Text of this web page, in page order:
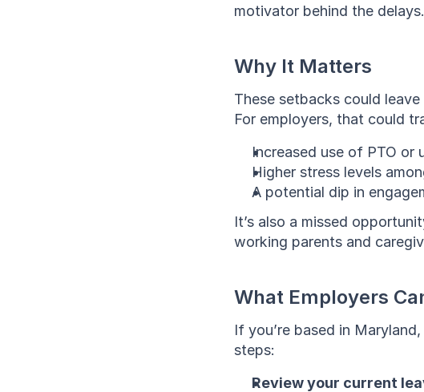
motivator behind the delays.
Why It Matters
These setbacks could
For employers, that could
Increased use of PTO or
Higher stress levels
A potential dip in
It’s also a missed
working parents and
What Employers
If you’re based in
steps:
Review your current